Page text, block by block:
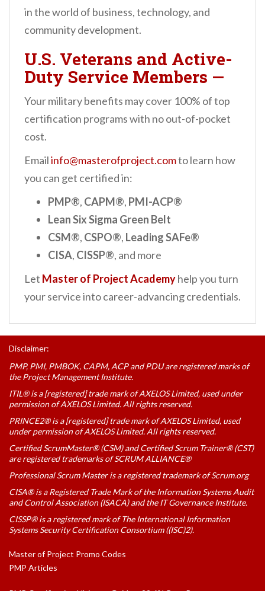
in the world of business, technology, and
community development.
U.S. Veterans and Active-
Duty Service Members —
Your military benefits may cover 100% of top
certification programs with no out-of-pocket
cost.
Emailinfo@masterofproject.comto learn how
you can get certified in:
PMP®, CAPM®, PMI-ACP®
Lean Six Sigma Green Belt
CSM®, CSPO®, Leading SAFe®
CISA, CISSP®, and more
Let Master of Project Academyhelp you turn
your service into career-advancing credentials.
Disclaimer:
PMP, PMI, PMBOK, CAPM, ACP and PDU are registered marks of
the Project Management Institute.
ITIL® is a [registered] trade mark of AXELOS Limited, used under
permission of AXELOS Limited. All rights reserved.
PRINCE2® is a [registered] trade mark of AXELOS Limited, used
under permission of AXELOS Limited. All rights reserved.
Certified ScrumMaster® (CSM) and Certified Scrum Trainer® (CST)
are registered trademarks of SCRUM ALLIANCE®
Professional Scrum Master is a registered trademark of Scrum.org
CISA® is a Registered Trade Mark of the Information Systems Audit
and Control Association (ISACA) and the IT Governance Institute.
CISSP® is a registered mark of The International Information
Systems Security Certification Consortium ((ISC)2).
Master of Project Promo Codes
PMP Articles